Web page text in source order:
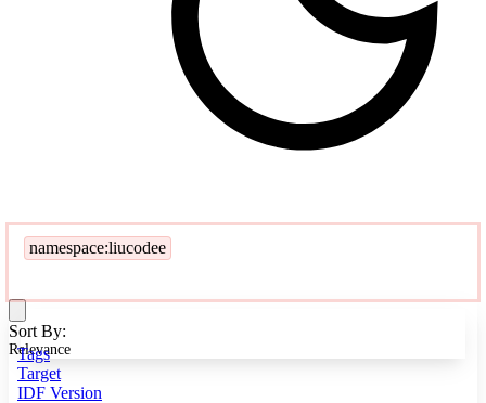
namespace:liucodee
Tags
Target
IDF Version
Sort By:
Relevance